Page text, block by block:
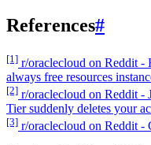
References#
[1] r/oraclecloud on Reddit -
always free resources
[2] r/oraclecloud on Reddit -
Tier suddenly deletes your
[3] r/oraclecloud on Reddit -